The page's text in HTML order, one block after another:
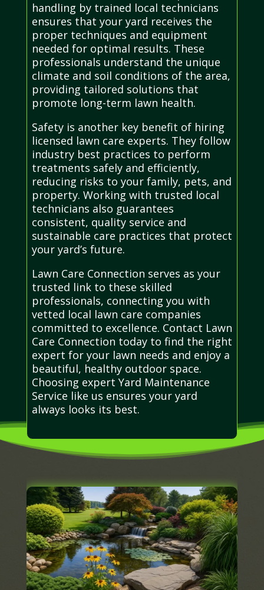
handling by trained local technicians
ensures that your yard receives the
proper techniques and equipment
needed for optimal results. These
professionals understand the unique
climate and soil conditions of the area,
providing tailored solutions that
promote long-term lawn health.
Safety is another key benefit of hiring
licensed lawn care experts. They follow
industry best practices to perform
treatments safely and efficiently,
reducing risks to your family, pets, and
property. Working with trusted local
technicians also guarantees
consistent, quality service and
sustainable care practices that protect
your yard’s future.
Lawn Care Connection serves as your
trusted link to these skilled
professionals, connecting you with
vetted local lawn care companies
committed to excellence. Contact Lawn
Care Connection today to find the right
expert for your lawn needs and enjoy a
beautiful, healthy outdoor space.
Choosing expert Yard Maintenance
Service like us ensures your yard
always looks its best.